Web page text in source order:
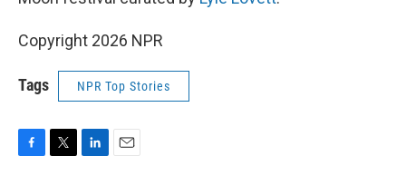
Copyright 2026 NPR
Tags NPR Top Stories